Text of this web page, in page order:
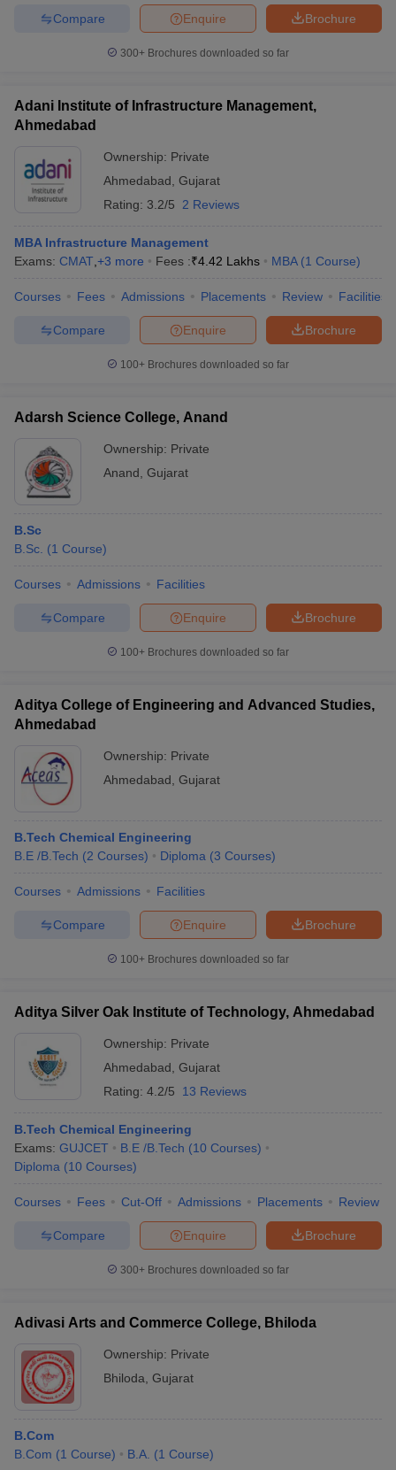
Brochure
Enquire
Compare
300+ Brochures downloaded so far
Adani Institute of Infrastructure Management,
Ahmedabad
Ownership: Private
Ahmedabad Gujarat
Rating: 3.2/5 2 Reviews
MBA Infrastructure Management
Exams: CMAT +3 more Fees :₹4.42 Lakhs MBA (1 Course)
Courses Fees Admissions Placements Review Facilities
Brochure
Enquire
Compare
100+ Brochures downloaded so far
Adarsh Science College, Anand
Ownership: Private
Anand Gujarat
B.Sc
B.Sc. (1 Course)
Courses Admissions Facilities
Brochure
Enquire
Compare
100+ Brochures downloaded so far
Aditya College of Engineering and Advanced Studies,
Ahmedabad
Ownership: Private
Ahmedabad Gujarat
B.Tech Chemical Engineering
B.E /B.Tech (2 Courses) Diploma (3 Courses)
Courses Admissions Facilities
Brochure
Enquire
Compare
100+ Brochures downloaded so far
Aditya Silver Oak Institute of Technology, Ahmedabad
Ownership: Private
Ahmedabad Gujarat
Rating: 4.2/5 13 Reviews
B.Tech Chemical Engineering
Exams: GUJCET B.E /B.Tech (10 Courses)
Diploma (10 Courses)
Courses Fees Cut-Off Admissions Placements Review
Brochure
Enquire
Compare
300+ Brochures downloaded so far
Adivasi Arts and Commerce College, Bhiloda
Ownership: Private
Bhiloda Gujarat
B.Com
B.Com (1 Course) B.A. (1 Course)